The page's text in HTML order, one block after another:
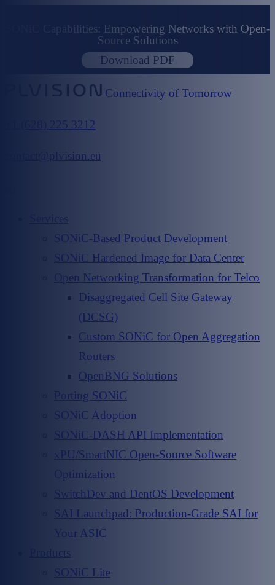
SONiC Capabilities: Empowering Networks with Open-
Source Solutions
Download PDF
Connectivity of Tomorrow
+1 (628) 225 3212
contact@plvision.eu
Services
SONiC-Based Product Development
SONiC Hardened Image for Data Center
Open Networking Transformation for Telco
Disaggregated Cell Site Gateway
(DCSG)
Custom SONiC for Open Aggregation
Routers
OpenBNG Solutions
Porting SONiC
SONiC Adoption
SONiC-DASH API Implementation
xPU/SmartNIC Open-Source Software
Optimization
SwitchDev and DentOS Development
SAI Launchpad: Production-Grade SAI for
Your ASIC
Products
SONiC Lite